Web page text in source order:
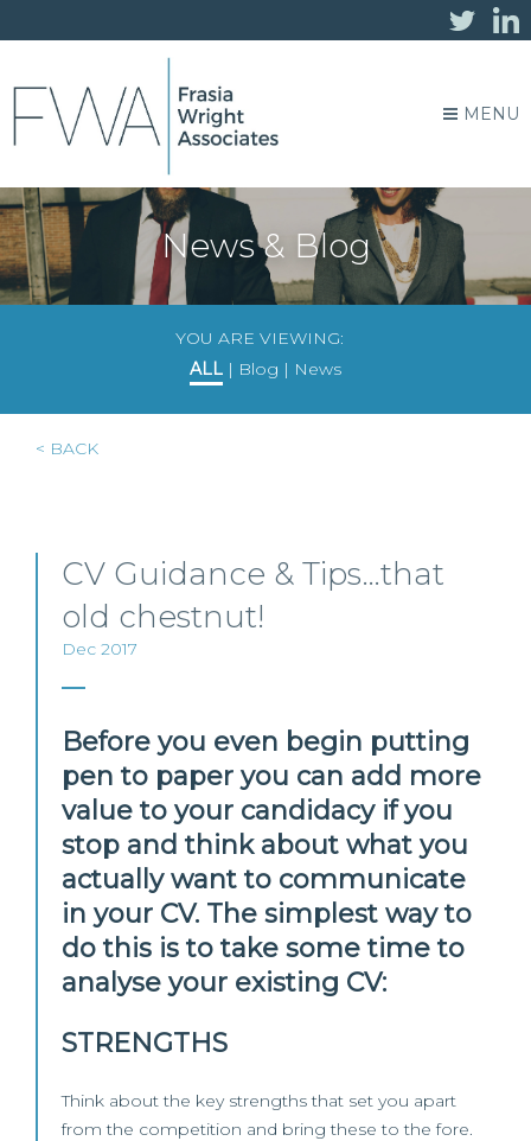
MENU
News & Blog
YOU ARE VIEWING:
ALL | Blog | News
< BACK
CV Guidance & Tips…that
old chestnut!
Dec 2017
Before you even begin putting
pen to paper you can add more
value to your candidacy if you
stop and think about what you
actually want to communicate
in your CV. The simplest way to
do this is to take some time to
analyse your existing CV:
STRENGTHS
Think about the key strengths that set you apart
from the competition and bring these to the fore.